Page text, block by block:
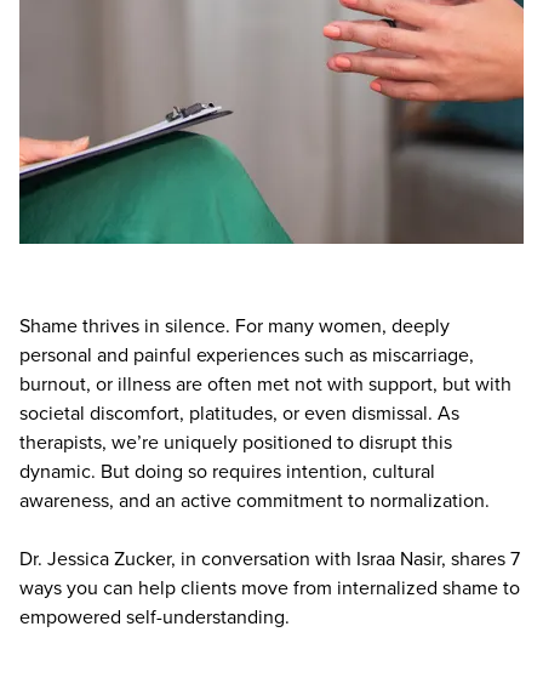
Rehab
Physical Therapist
Occupational Therapist
Magazine Subscription
Therapist.com Subscription
Tools/Toy/Games
Shame thrives in silence. For many women, deeply
personal and painful experiences such as miscarriage,
burnout, or illness are often met not with support, but with
societal discomfort, platitudes, or even dismissal. As
therapists, we’re uniquely positioned to disrupt this
dynamic. But doing so requires intention, cultural
awareness, and an active commitment to normalization.
Dr. Jessica Zucker, in conversation with Israa Nasir, shares 7
ways you can help clients move from internalized shame to
empowered self-understanding.